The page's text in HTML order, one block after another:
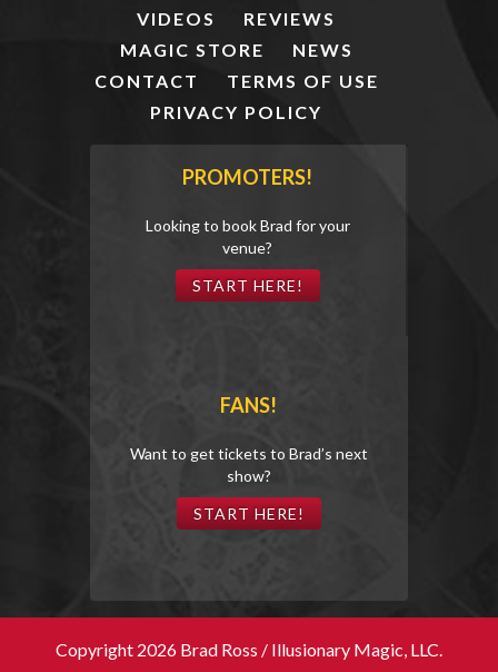
VIDEOS
REVIEWS
MAGIC STORE
NEWS
CONTACT
TERMS OF USE
PRIVACY POLICY
PROMOTERS!
Looking to book Brad for your
venue?
START HERE!
FANS!
Want to get tickets to Brad’s next
show?
START HERE!
Copyright 2026 Brad Ross / Illusionary Magic, LLC.